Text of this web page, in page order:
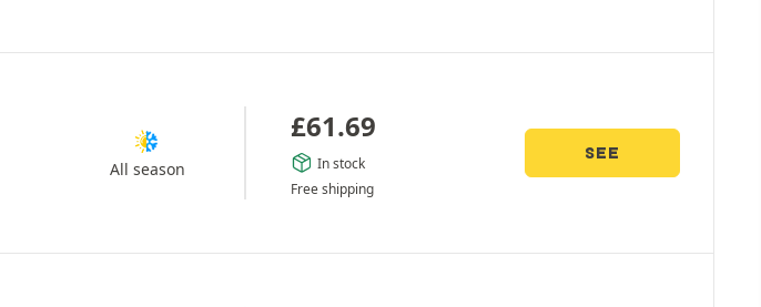
All season
£61.69
In stock
Free shipping
SEE